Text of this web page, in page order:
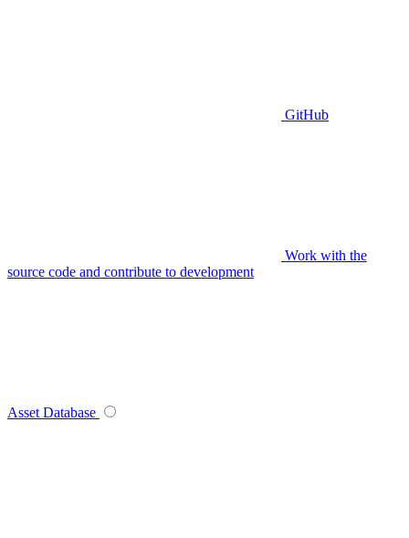
GitHub
Work with the
source code and contribute to development
Asset Database